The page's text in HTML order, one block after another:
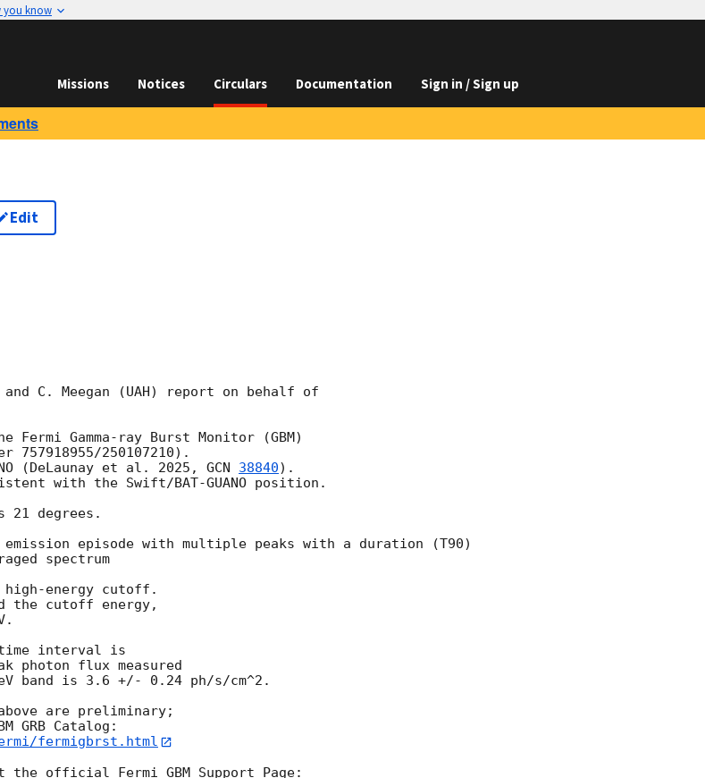
you know
Missions Notices Circulars Documentation Sign in / Sign up
Edit
and C. Meegan (UAH) report on behalf of
Gamma-ray Burst Monitor (GBM)
250107210).
(DeLaunay et al. 2025, GCN 38840).
with the Swift/BAT-GUANO position.
21 degrees.
episode with multiple peaks with a duration (T90)
spectrum
energy cutoff.
the cutoff energy,
time interval is
photon flux measured
band is 3.6 +/- 0.24 ph/s/cm^2.
are preliminary;
fermigbrst.html